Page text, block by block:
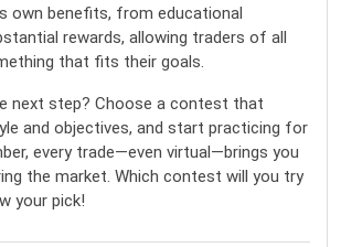
own benefits, from educational
rewards, allowing traders of all
that fits their goals.
next step? Choose a contest that
and objectives, and start practicing for
every trade—even virtual—brings you
the market. Which contest will you try
your pick!